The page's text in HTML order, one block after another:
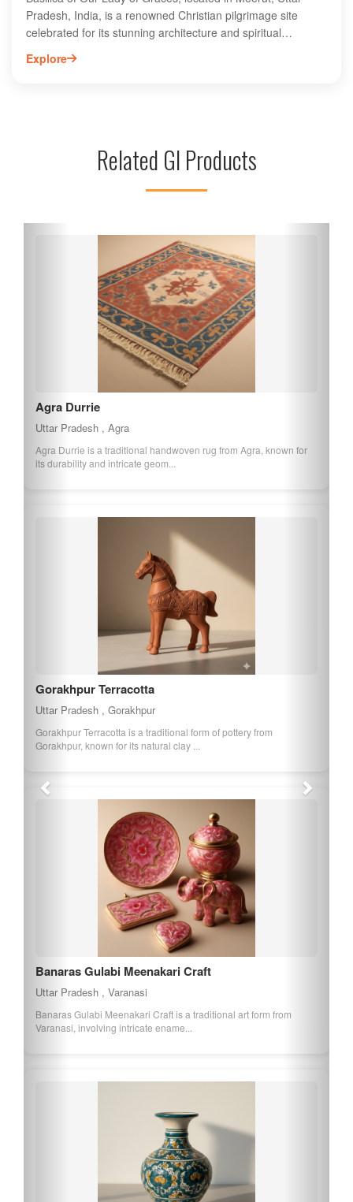
Pradesh, India, is a renowned Christian pilgrimage site
celebrated for its stunning architecture and spiritual
significance. This majestic basilica, dedicated to the Virgin
Mary, attracts thousands of devotees and tourists each year.
explore the rich history and cultural heritage of the site while
enjoying the picturesque surroundings. Experience the
divine atmosphere at this iconic landmark in Meerut.
Explore
Related GI Products
Agra Durrie
Uttar Pradesh , Agra
Agra Durrie is a traditional handwoven rug from Agra, known for
its durability and intricate geom...
Gorakhpur Terracotta
Uttar Pradesh , Gorakhpur
Gorakhpur Terracotta is a traditional form of pottery from
Gorakhpur, known for its natural clay ...
Banaras Gulabi Meenakari Craft
Uttar Pradesh , Varanasi
Banaras Gulabi Meenakari Craft is a traditional art form from
Varanasi, involving intricate ename...